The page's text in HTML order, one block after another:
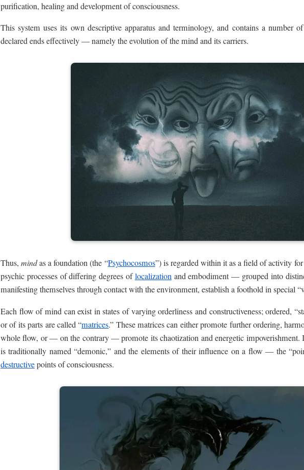
purification, healing and development of consciousness.
This system uses its own descriptive apparatus and terminology, and contains a number
declared ends effectively — namely the evolution of the mind and its carriers.
Thus,mindas a foundation (the “Psychocosmos”) is regarded within it as a field of activity for
psychic processes of differing degrees oflocalizationand embodiment — grouped into
manifesting themselves through contact with the environment, establish a foothold in special
Each flow of mind can exist in states of varying orderliness and constructiveness; ordered,
or of its parts are called “matrices.” These matrices can either promote further ordering,
whole flow, or — on the contrary — promote its chaotization and energetic impoverishment.
is traditionally named “demonic,” and the elements of their influence on a flow — the
destructivepoints of consciousness.